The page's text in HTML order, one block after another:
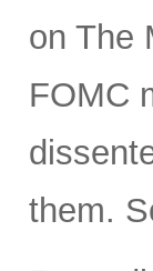
on The
FOMC
them.